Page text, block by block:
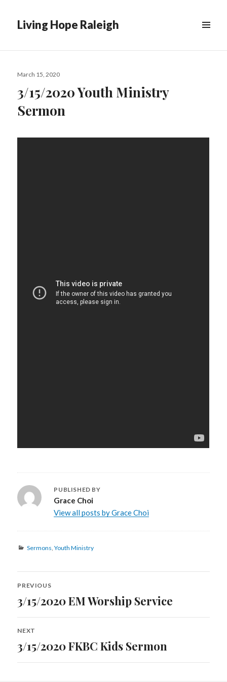
Living Hope Raleigh
Posted
March 15, 2020
3/15/2020 Youth Ministry
Sermon
PUBLISHED BY
Grace Choi
View all posts by Grace Choi
Categories
Sermons ,Youth Ministry
Post
navigation
PREVIOUS
Previous
3/15/2020 EM Worship Service
NEXT
Next
3/15/2020 FKBC Kids Sermon